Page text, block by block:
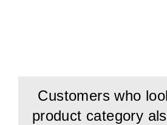
Customers who
product category